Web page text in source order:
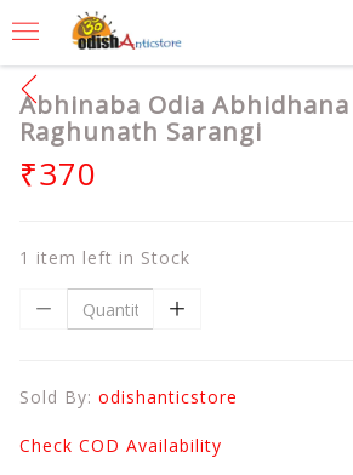
Abhinaba Odia Abhidhana
Raghunath Sarangi
₹370
1 item left in Stock
Sold By: odishanticstore
Check COD Availability